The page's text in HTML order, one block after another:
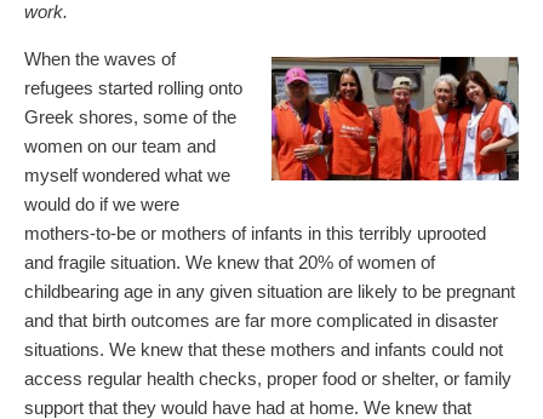
work.
When the waves of
refugees started rolling onto
Greek shores, some of the
women on our team and
myself wondered what we
would do if we were
mothers-to-be or mothers of infants in this terribly uprooted
and fragile situation. We knew that 20% of women of
childbearing age in any given situation are likely to be pregnant
and that birth outcomes are far more complicated in disaster
situations. We knew that these mothers and infants could not
access regular health checks, proper food or shelter, or family
support that they would have had at home. We knew that